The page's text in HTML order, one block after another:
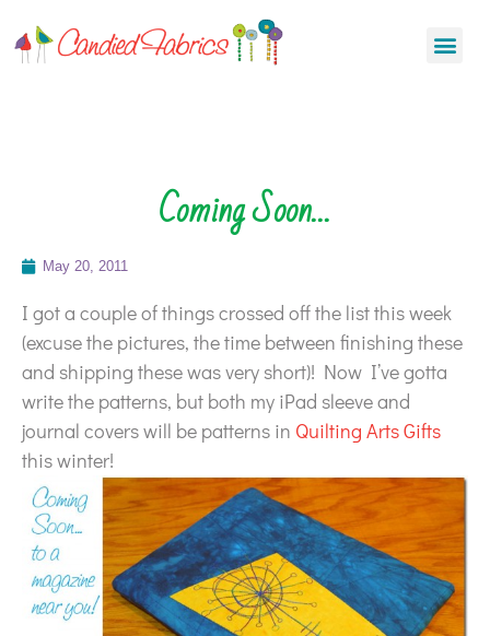
Coming Soon…
May 20, 2011
I got a couple of things crossed off the list this week
(excuse the pictures, the time between finishing these
and shipping these was very short)! Now I’ve gotta
write the patterns, but both my iPad sleeve and
journal covers will be patterns in Quilting Arts Gifts
this winter!